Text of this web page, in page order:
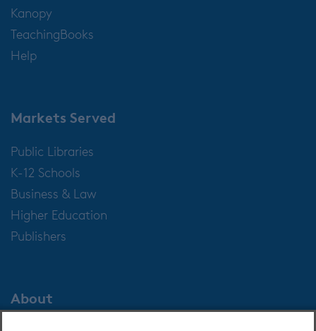
Kanopy
TeachingBooks
Help
Markets Served
Public Libraries
K-12 Schools
Business & Law
Higher Education
Publishers
About